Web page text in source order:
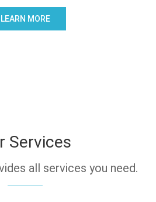
LEARN MORE
Services
all services you need.